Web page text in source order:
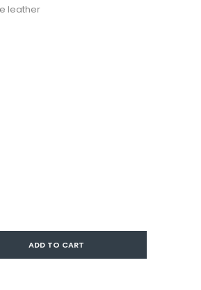
leather
ADD TO CART